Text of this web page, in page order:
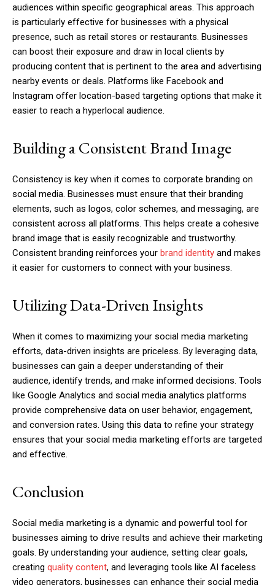
audiences within specific geographical areas. This approach
is particularly effective for businesses with a physical
presence, such as retail stores or restaurants. Businesses
can boost their exposure and draw in local clients by
producing content that is pertinent to the area and advertising
nearby events or deals. Platforms like Facebook and
Instagram offer location-based targeting options that make it
easier to reach a hyperlocal audience.
Building a Consistent Brand Image
Consistency is key when it comes to corporate branding on
social media. Businesses must ensure that their branding
elements, such as logos, color schemes, and messaging, are
consistent across all platforms. This helps create a cohesive
brand image that is easily recognizable and trustworthy.
Consistent branding reinforces your brand identity and makes
it easier for customers to connect with your business.
Utilizing Data-Driven Insights
When it comes to maximizing your social media marketing
efforts, data-driven insights are priceless. By leveraging data,
businesses can gain a deeper understanding of their
audience, identify trends, and make informed decisions. Tools
like Google Analytics and social media analytics platforms
provide comprehensive data on user behavior, engagement,
and conversion rates. Using this data to refine your strategy
ensures that your social media marketing efforts are targeted
and effective.
Conclusion
Social media marketing is a dynamic and powerful tool for
businesses aiming to drive results and achieve their marketing
goals. By understanding your audience, setting clear goals,
creating quality content, and leveraging tools like AI faceless
video generators, businesses can enhance their social media